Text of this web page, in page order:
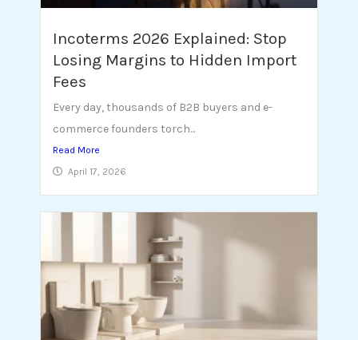
Incoterms 2026 Explained: Stop
Losing Margins to Hidden Import
Fees
Every day, thousands of B2B buyers and e-
commerce founders torch...
Read More
April 17, 2026